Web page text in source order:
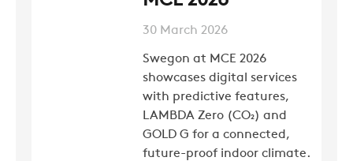
30 March 2026
Swegon at MCE 2026
showcases digital services
with predictive features,
LAMBDA Zero (CO₂) and
GOLD G for a connected,
future-proof indoor climate.